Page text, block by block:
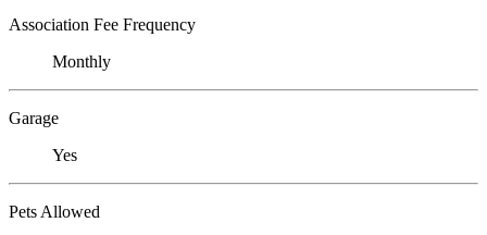
Association Fee Frequency
Monthly
Garage
Yes
Pets Allowed